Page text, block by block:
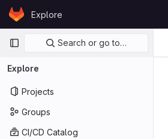
Skip to content
GitLabExplore
Primary navigation
Search or go to…
Explore
Projects
Groups
CI/CD Catalog